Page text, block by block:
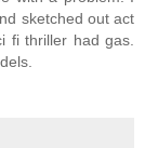
sketched out act
fi thriller had gas.